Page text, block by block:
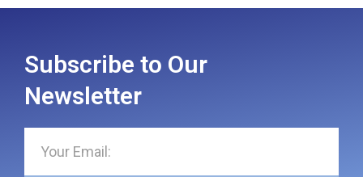
Subscribe to Our
Newsletter